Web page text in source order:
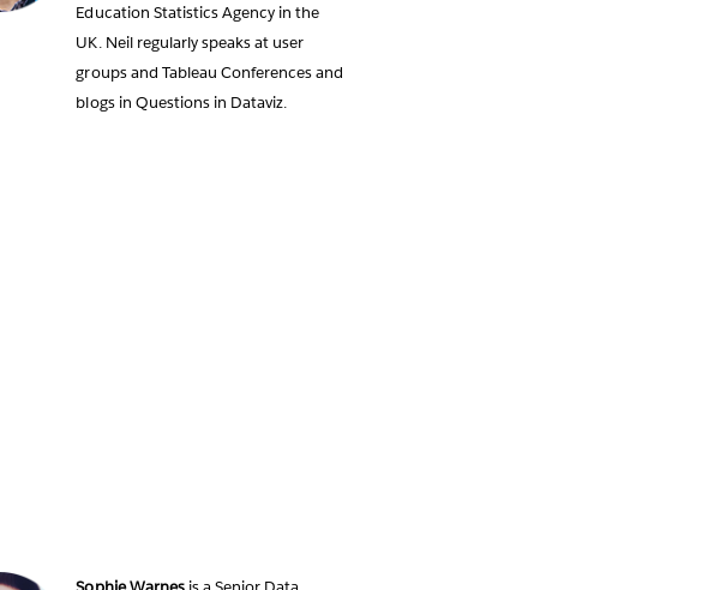
Education Statistics Agency in the
UK. Neil regularly speaks at user
groups and Tableau Conferences and
blogs in Questions in Dataviz.